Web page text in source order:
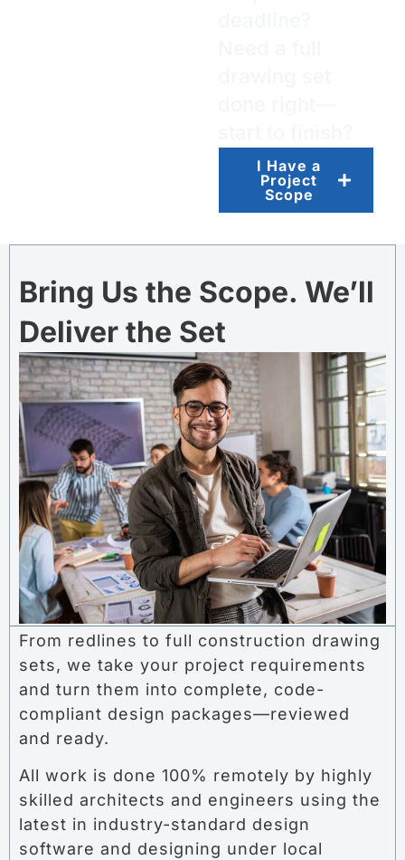
I Have a
Project
Scope
Bring Us the Scope. We’ll
Deliver the Set​
From redlines to full construction drawing
sets, we take your project requirements
and turn them into complete, code-
compliant design packages—reviewed
and ready.
All work is done 100% remotely by highly
skilled architects and engineers using the
latest in industry-standard design
software and designing under local